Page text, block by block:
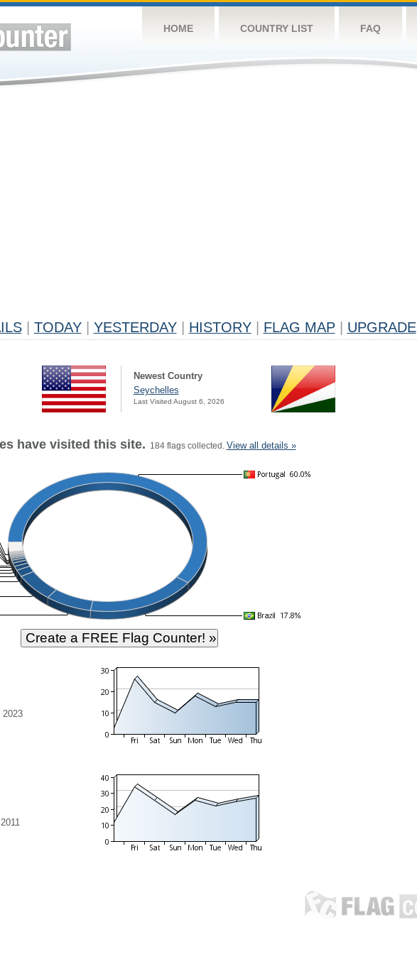
HOME COUNTRY LIST FAQ
TODAY YESTERDAY HISTORY FLAG MAP UPGRADE
Newest Country
Seychelles
Last Visited August 6, 2026
have visited this site. 184 flags collected. View all details »
2023